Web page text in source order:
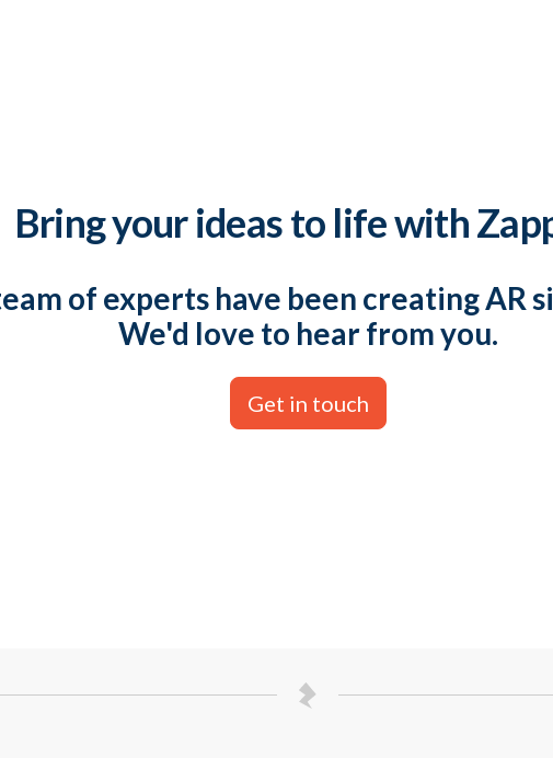
Bring your ideas to life with
of experts have been creating AR
We'd love to hear from you.
Get in touch